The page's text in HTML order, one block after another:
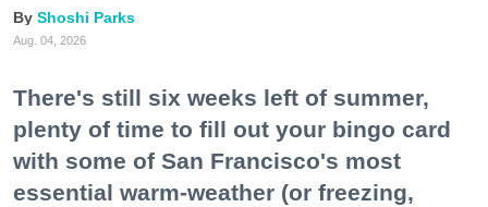
Shoshi Parks
Aug. 04, 2026
There's still six weeks left of summer,
plenty of time to fill out your bingo card
with some of San Francisco's most
essential warm-weather (or freezing,